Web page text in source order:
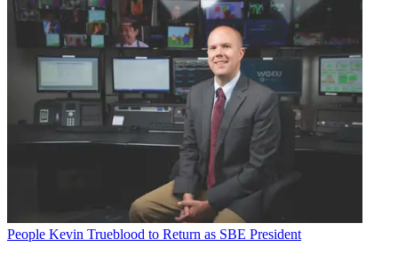
People Kevin Trueblood to Return as SBE President